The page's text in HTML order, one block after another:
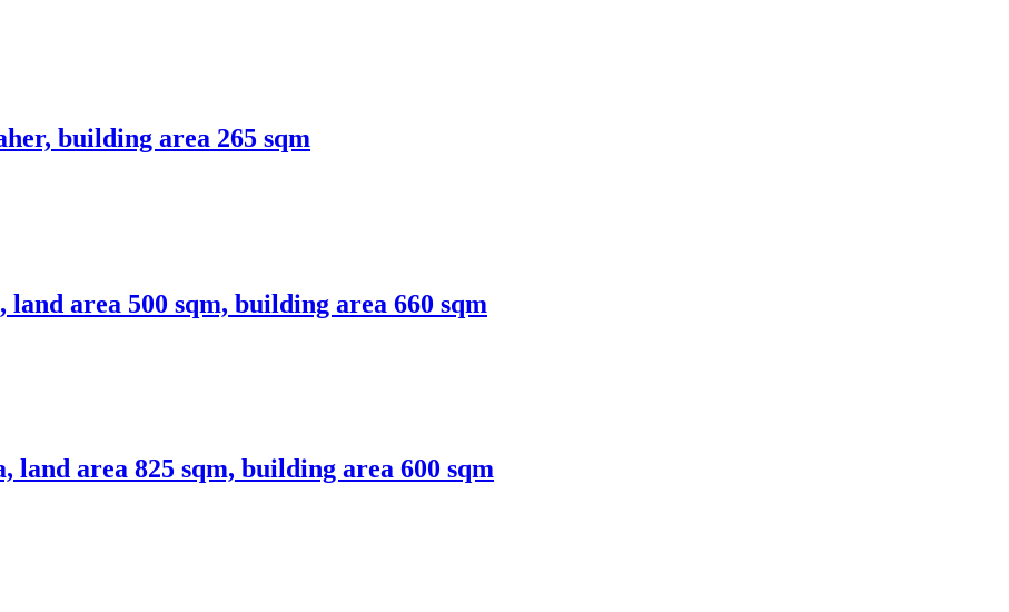
building area 265 sqm
area 500 sqm, building area 660 sqm
area 825 sqm, building area 600 sqm